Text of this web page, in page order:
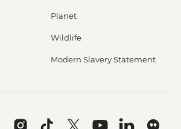
Planet
Wildlife
Modern Slavery Statement